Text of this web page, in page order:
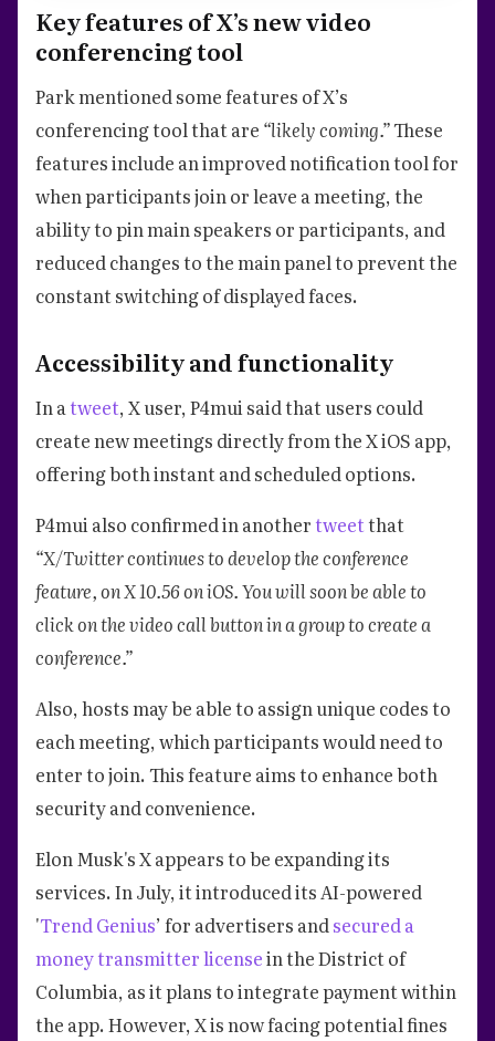
Key features of X’s new video
conferencing tool
Park mentioned some features of X’s
conferencing tool that are “likely coming.”These
features include an improved notification tool for
when participants join or leave a meeting, the
ability to pin main speakers or participants, and
reduced changes to the main panel to prevent the
constant switching of displayed faces.
Accessibility and functionality
In atweet, X user, P4mui said that users could
create new meetings directly from the X iOS app,
offering both instant and scheduled options.
P4mui also confirmed in another tweetthat
“X/Twitter continues to develop the conference
feature, on X 10.56 on iOS. You will soon be able to
click on the video call button in a group to create a
conference.”
Also, hosts may be able to assign unique codes to
each meeting, which participants would need to
enter to join. This feature aims to enhance both
security and convenience.
Elon Musk's X appears to be expanding its
services. In July, it introduced its AI-powered
'Trend Genius’ for advertisers andsecured a
money transmitter licensein the District of
Columbia, as it plans to integrate payment within
the app. However, X is now facing potential fines